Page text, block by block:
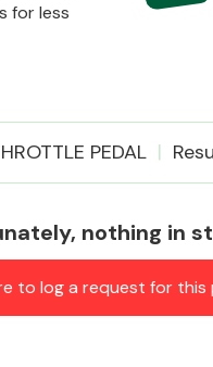
Alloy
for less
PEDAL
nothing in
to log a request for this